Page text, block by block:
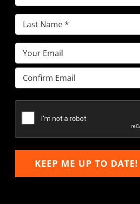
Name(Required)
Last
Name(Required)
Email(Required)
Enter
Email
Email
KEEP ME UP TO DATE!